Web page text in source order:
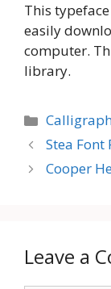
This
easily
computer.
library.
Stea Font
Cooper
Leave a